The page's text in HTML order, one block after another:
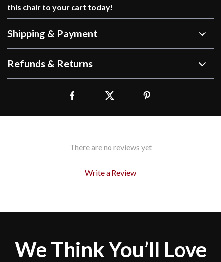
this chair to your cart today!
Shipping & Payment
Refunds & Returns
There are no reviews yet
Write a Review
We Think You’ll Love